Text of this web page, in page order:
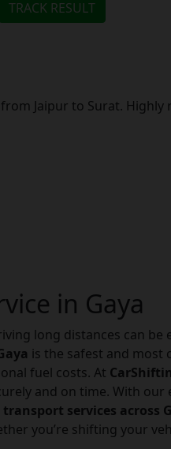
Jaipur to Surat. Highly
in Gaya
long distances can
is the safest and most
fuel costs. At
and on time. With our
transport services across
you’re shifting your